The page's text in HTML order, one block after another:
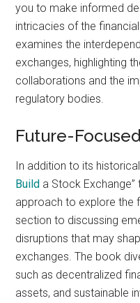
you to make informed
intricacies of the
examines the
exchanges, highlighting
collaborations and the
regulatory bodies.
Future-
In addition to its
Build a Stock
approach to explore the
section to discussing
disruptions that may
exchanges. The book
such as decentralized
assets, and sustainable